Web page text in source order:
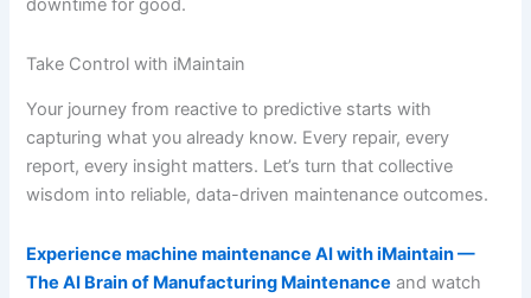
downtime for good.
Take Control with iMaintain
Your journey from reactive to predictive starts with
capturing what you already know. Every repair, every
report, every insight matters. Let’s turn that collective
wisdom into reliable, data-driven maintenance outcomes.
Experience machine maintenance AI with iMaintain —
The AI Brain of Manufacturing Maintenance and watch